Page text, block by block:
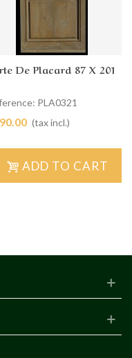
De Placard 87 X 201
PLA0321
(tax incl.)
ADD TO CART